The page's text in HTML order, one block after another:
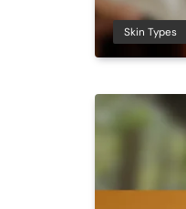
Skin Types